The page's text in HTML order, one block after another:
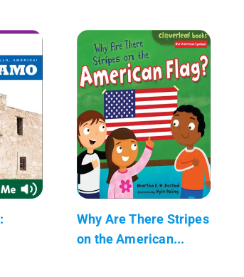
Why Are There Stripes
on the American...